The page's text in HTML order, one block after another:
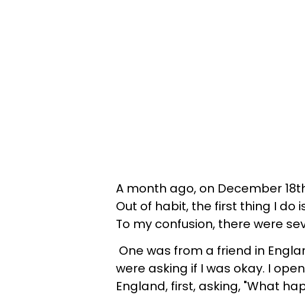
A month ago, on December
Out of habit, the first thing I do
To my confusion, there were
One was from a friend in
were asking if I was okay. I
England, first, asking, "What